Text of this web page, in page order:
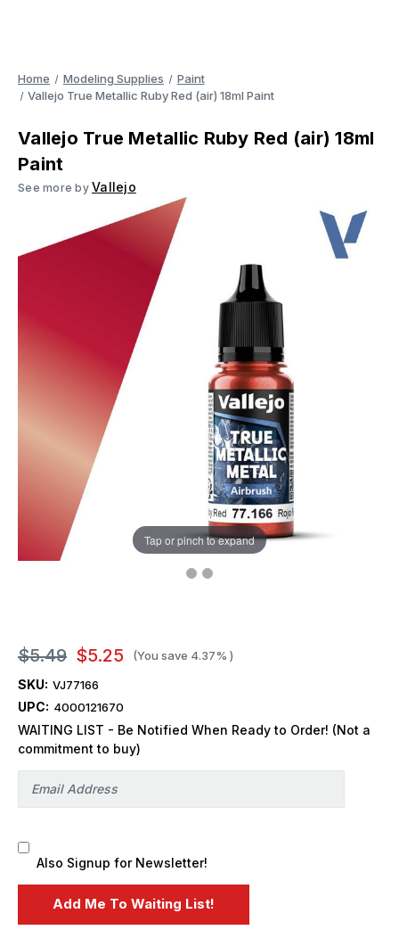
Home Modeling Supplies
Paint
Vallejo True Metallic Ruby Red (air) 18ml Paint
Vallejo True Metallic Ruby Red (air) 18ml
Paint
See more by Vallejo
Tap or pinch to expand
$5.49 $5.25 (You save 4.37% )
SKU: VJ77166
UPC: 4000121670
WAITING LIST - Be Notified When Ready to Order! (Not a
commitment to buy)
Also Signup for Newsletter!